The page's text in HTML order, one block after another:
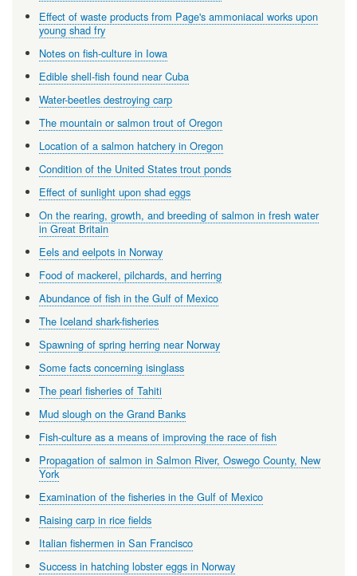
Effect of waste products from Page's ammoniacal works upon
young shad fry
Notes on fish-culture in Iowa
Edible shell-fish found near Cuba
Water-beetles destroying carp
The mountain or salmon trout of Oregon
Location of a salmon hatchery in Oregon
Condition of the United States trout ponds
Effect of sunlight upon shad eggs
On the rearing, growth, and breeding of salmon in fresh water
in Great Britain
Eels and eelpots in Norway
Food of mackerel, pilchards, and herring
Abundance of fish in the Gulf of Mexico
The Iceland shark-fisheries
Spawning of spring herring near Norway
Some facts concerning isinglass
The pearl fisheries of Tahiti
Mud slough on the Grand Banks
Fish-culture as a means of improving the race of fish
Propagation of salmon in Salmon River, Oswego County, New
York
Examination of the fisheries in the Gulf of Mexico
Raising carp in rice fields
Italian fishermen in San Francisco
Success in hatching lobster eggs in Norway